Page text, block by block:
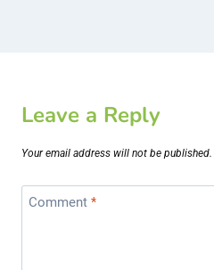
Leave a Reply
Your email address will not be published.
Comment *